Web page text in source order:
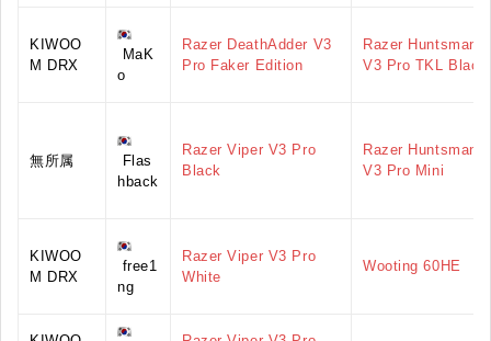
KIWOO
M DRX
MaK
o
Razer DeathAdder V3
Pro Faker Edition
Razer Huntsman
V3 Pro TKL Black
無所属
Flas
hback
Razer Viper V3 Pro
Black
Razer Huntsman
V3 Pro Mini
KIWOO
M DRX
free1
ng
Razer Viper V3 Pro
White
Wooting 60HE